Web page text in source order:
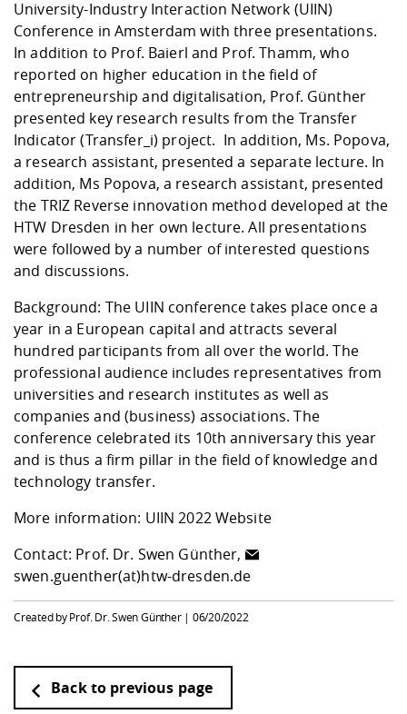
Study support
physik
Studying in
circumstances
Career Service
Teaching,
abroad
Downloads
International
Downloads
Cooperations
Contact
Equal
University
Management
Climate and
Protection
Friends
Committees and
Representations
Informatics /
Agriculture/
mistry
Mechanical
Business
Contact and approach
Quality Assurance
University-Industry Interaction Network (UIIN)
Conference in Amsterdam with three presentations.
In addition to Prof. Baierl and Prof. Thamm, who
reported on higher education in the field of
entrepreneurship and digitalisation, Prof. Günther
presented key research results from the Transfer
Indicator (Transfer_i) project. In addition, Ms. Popova,
a research assistant, presented a separate lecture. In
addition, Ms Popova, a research assistant, presented
the TRIZ Reverse innovation method developed at the
HTW Dresden in her own lecture. All presentations
were followed by a number of interested questions
and discussions.
Background: The UIIN conference takes place once a
year in a European capital and attracts several
hundred participants from all over the world. The
professional audience includes representatives from
universities and research institutes as well as
companies and (business) associations. The
conference celebrated its 10th anniversary this year
and is thus a firm pillar in the field of knowledge and
technology transfer.
More information: UIIN 2022 Website
Contact: Prof. Dr. Swen Günther,
swen.guenther(at)htw-dresden.de
Created by Prof. Dr. Swen Günther | 06/20/2022
Back to previous page